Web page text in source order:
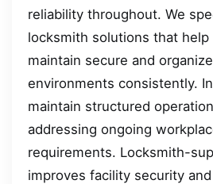
reliability throughout. We
locksmith solutions that
maintain secure and
environments consistently.
maintain structured
addressing ongoing
requirements. Locksmith-
improves facility security